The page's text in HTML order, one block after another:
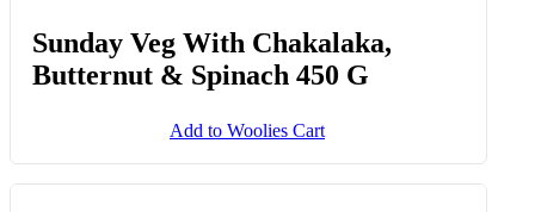
Sunday Veg With Chakalaka,
Butternut & Spinach 450 G
Add to Woolies Cart